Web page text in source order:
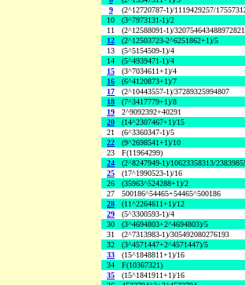
9
(2^12720787-1)/1119429257/
10
(3^7973131-1)/2
11
(2^12588091-1)/
12
(2^12503723-2^6251862+1)/5
13
(5^5154509-1)/4
14
(5^4939471-1)/4
15
(3^7034611+1)/4
16
(6^4120873+1)/7
17
(2^10443557-1)/37289325994807
18
(7^3417779+1)/8
19
2^9092392+40291
20
(14^2307467+1)/15
21
(6^3360347-1)/5
22
(9^2698541+1)/10
23
F(11964299)
24
(2^8247949-1)/10623358313/
25
(17^1990523-1)/16
26
(35963^524288+1)/2
27
500186^54465+54465^500186
28
(11^2264611+1)/12
29
(5^3300593-1)/4
30
(3^4694803+2^4694803)/5
31
(2^7313983-1)/305492080276193
32
(3^4571447+2^4571447)/5
33
(15^1848811+1)/16
34
F(10367321)
35
(15^1841911+1)/16